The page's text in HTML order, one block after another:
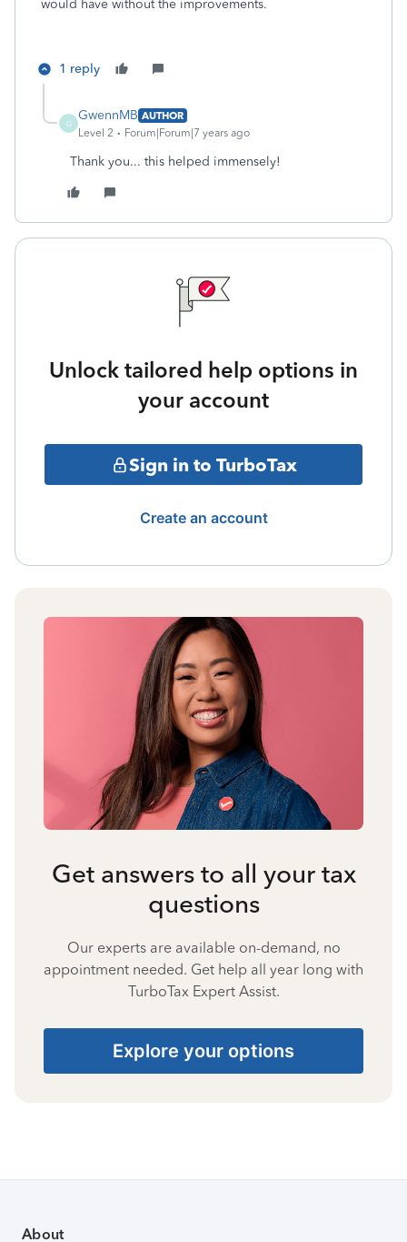
would have without the improvements.
1 reply
G
GwennMB AUTHOR
Level 2
Forum|Forum|7 years ago
Thank you... this helped immensely!
Unlock tailored help options in
your account
Sign in to TurboTax
Create an account
Get answers to all your tax
questions
Our experts are available on-demand, no
appointment needed. Get help all year long with
TurboTax Expert Assist.
Explore your options
About